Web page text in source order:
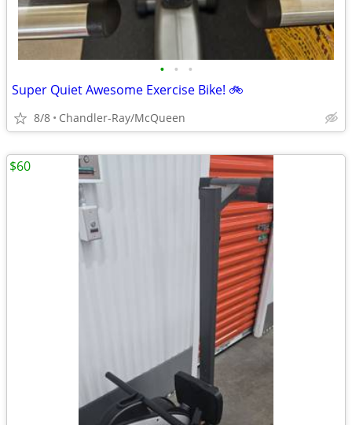
• • •
Super Quiet Awesome Exercise Bike! 🚲
8/8 Chandler-Ray/McQueen
$60